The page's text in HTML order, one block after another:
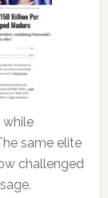
while
same elite
challenged